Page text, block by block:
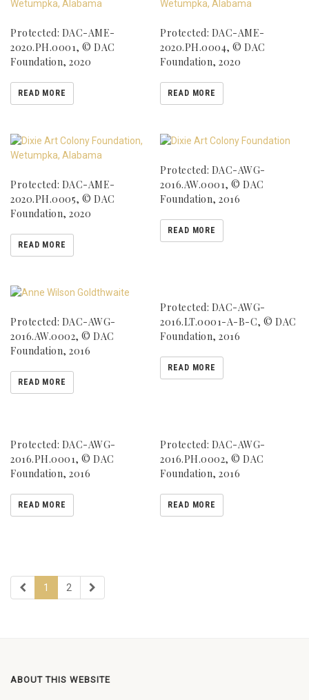
Protected: DAC-AME-
2020.PH.0001, © DAC
Foundation, 2020
READ MORE
Protected: DAC-AME-
2020.PH.0004, © DAC
Foundation, 2020
READ MORE
Protected: DAC-AME-
2020.PH.0005, © DAC
Foundation, 2020
READ MORE
Protected: DAC-AWG-
2016.AW.0001, © DAC
Foundation, 2016
READ MORE
Protected: DAC-AWG-
2016.AW.0002, © DAC
Foundation, 2016
READ MORE
Protected: DAC-AWG-
2016.LT.0001-A-B-C, © DAC
Foundation, 2016
READ MORE
Protected: DAC-AWG-
2016.PH.0001, © DAC
Foundation, 2016
READ MORE
Protected: DAC-AWG-
2016.PH.0002, © DAC
Foundation, 2016
READ MORE
1 2
ABOUT THIS WEBSITE